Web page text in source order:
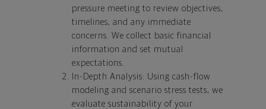
pressure meeting to review objectives,
timelines, and any immediate
concerns. We collect basic financial
information and set mutual
expectations.
In-Depth Analysis: Using cash-flow
modeling and scenario stress tests, we
evaluate sustainability of your